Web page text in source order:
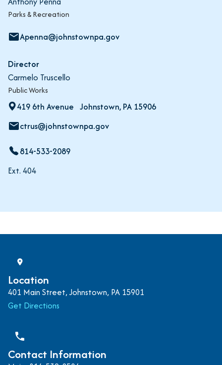
Parks & Recreation
emailApenna@johnstownpa.gov
Director
Carmelo Truscello
Public Works
419 6th Avenue Johnstown, PA 15906
Ext. 404
emailctrus@johnstownpa.gov
814-533-2089
Location
401 Main Street, Johnstown, PA 15901
Get Directions
phone
Contact Information